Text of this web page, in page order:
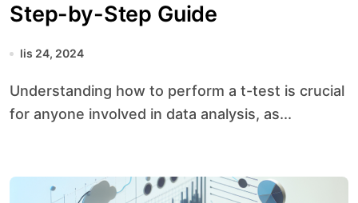
Step-by-Step Guide
lis 24, 2024
Understanding how to perform a t-test is crucial
for anyone involved in data analysis, as...